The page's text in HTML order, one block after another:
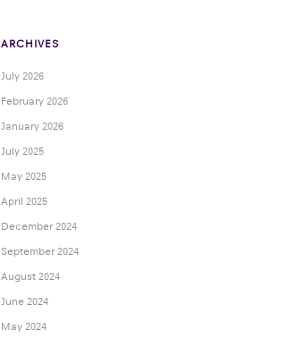
ARCHIVES
July 2026
February 2026
January 2026
July 2025
May 2025
April 2025
December 2024
September 2024
August 2024
June 2024
May 2024